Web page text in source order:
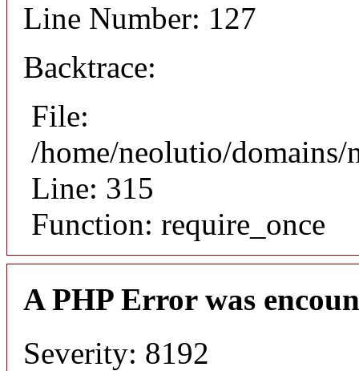
Line Number: 127
Backtrace:
File:
/home/neolutio/
Line: 315
Function: require_once
A PHP Error was
Severity: 8192